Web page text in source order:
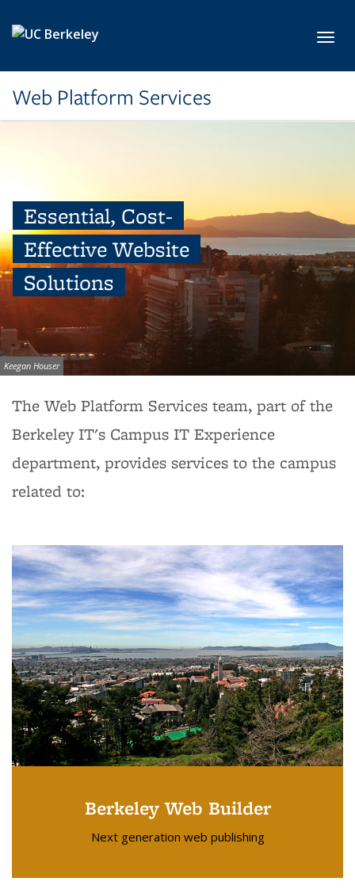
Web Platform Services
Essential, Cost-
Effective Website
Solutions
Image credit:
Keegan Houser
The Web Platform Services team, part of the
Berkeley IT's Campus IT Experience
department, provides services to the campus
related to:
Berkeley Web Builder
Next generation web publishing